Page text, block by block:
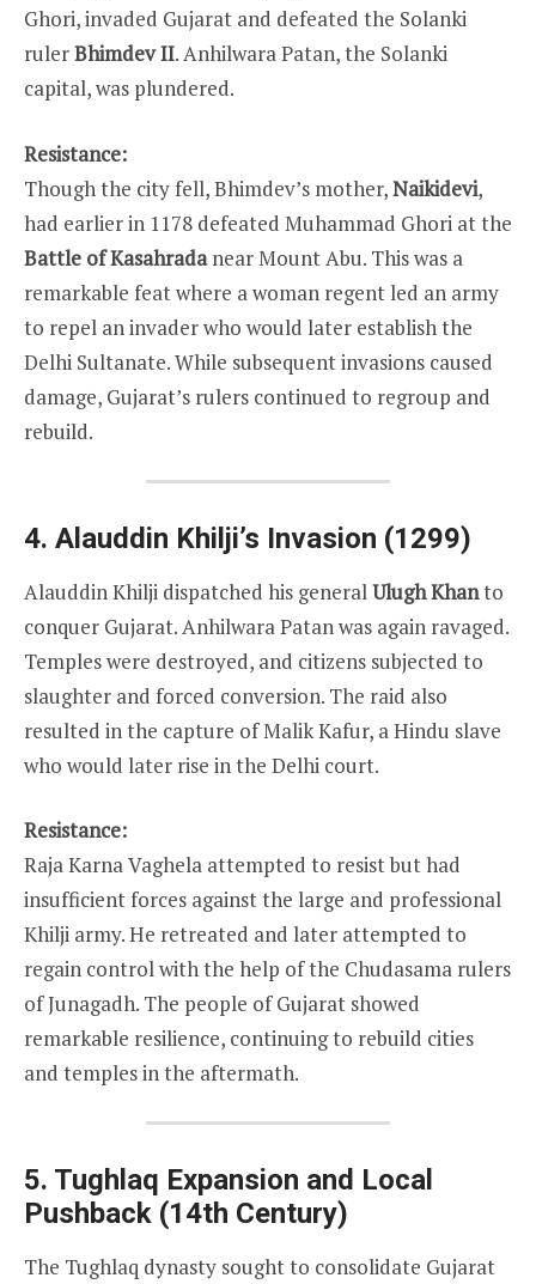
Ghori, invaded Gujarat and defeated the Solanki
rulerBhimdev II. Anhilwara Patan, the Solanki
capital, was plundered.
Resistance:
Though the city fell, Bhimdev’s mother,Naikidevi,
had earlier in 1178 defeated Muhammad Ghori at the
Battle of Kasahradanear Mount Abu. This was a
remarkable feat where a woman regent led an army
to repel an invader who would later establish the
Delhi Sultanate. While subsequent invasions caused
damage, Gujarat’s rulers continued to regroup and
rebuild.
4. Alauddin Khilji’s Invasion (1299)
Alauddin Khilji dispatched his generalUlugh Khanto
conquer Gujarat. Anhilwara Patan was again ravaged.
Temples were destroyed, and citizens subjected to
slaughter and forced conversion. The raid also
resulted in the capture of Malik Kafur, a Hindu slave
who would later rise in the Delhi court.
Resistance:
Raja Karna Vaghela attempted to resist but had
insufficient forces against the large and professional
Khilji army. He retreated and later attempted to
regain control with the help of the Chudasama rulers
of Junagadh. The people of Gujarat showed
remarkable resilience, continuing to rebuild cities
and temples in the aftermath.
5. Tughlaq Expansion and Local
Pushback (14th Century)
The Tughlaq dynasty sought to consolidate Gujarat